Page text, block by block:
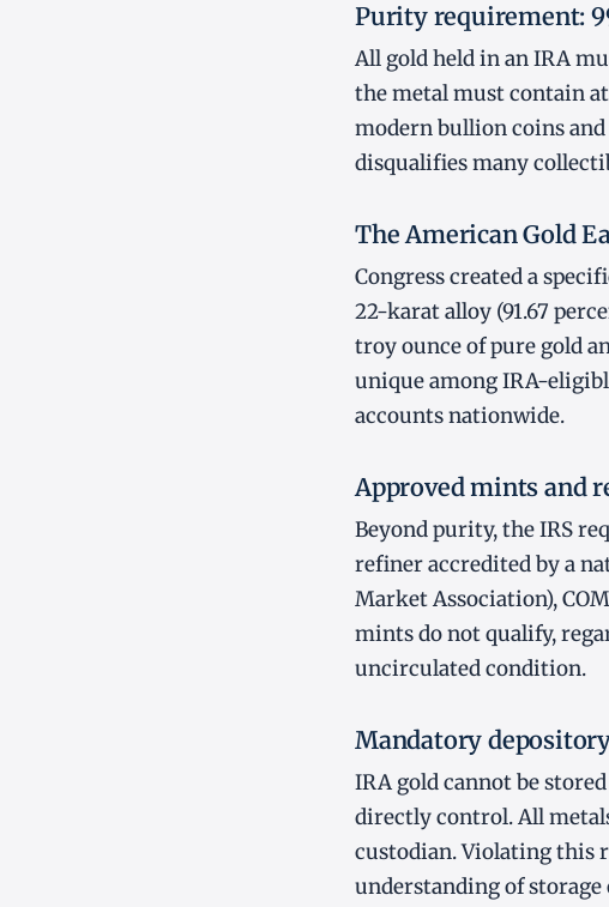
Purity requirement:
All gold held in an IRA
the metal must contain
modern bullion coins
disqualifies many
The American Gold
Congress created a
22-karat alloy (91.67
troy ounce of pure gold
unique among IRA-
accounts nationwide.
Approved mints and
Beyond purity, the IRS
refiner accredited by a
Market Association),
mints do not qualify,
uncirculated condition.
Mandatory
IRA gold cannot be
directly control. All
custodian. Violating this
understanding of storage